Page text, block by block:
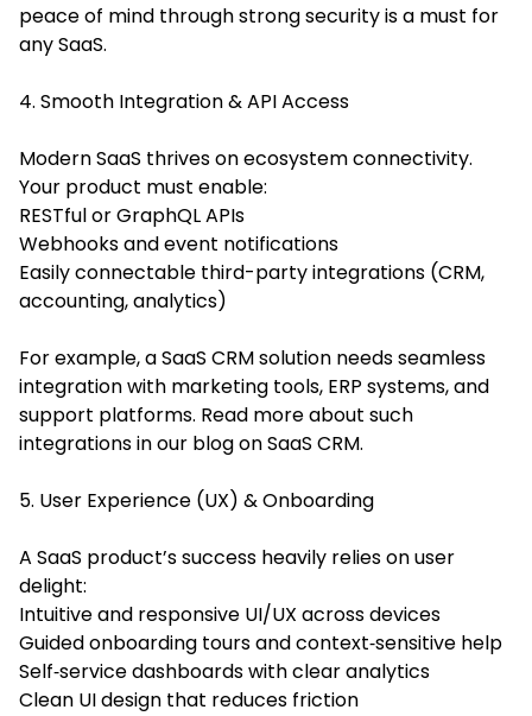
peace of mind through strong security is a must for
any SaaS.
4. Smooth Integration & API Access
Modern SaaS thrives on ecosystem connectivity.
Your product must enable:
RESTful or GraphQL APIs
Webhooks and event notifications
Easily connectable third-party integrations (CRM,
accounting, analytics)
For example, a SaaS CRM solution needs seamless
integration with marketing tools, ERP systems, and
support platforms. Read more about such
integrations in our blog onSaaS CRM.
5. User Experience (UX) & Onboarding
A SaaS product’s success heavily relies on user
delight:
Intuitive and responsive UI/UX across devices
Guided onboarding tours and context‑sensitive help
Self‑service dashboards with clear analytics
Clean UI design that reduces friction